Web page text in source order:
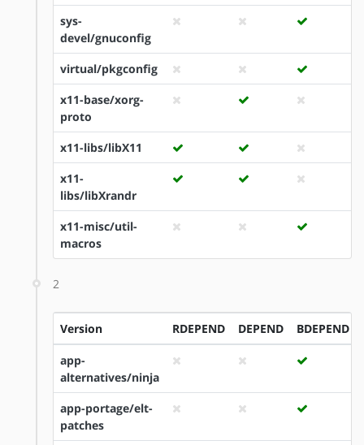
sys-
devel/gnuconfig
virtual/pkgconfig
x11-base/xorg-
proto
x11-libs/libX11
x11-
libs/libXrandr
x11-misc/util-
macros
2
Version RDEPEND DEPEND BDEPEND
app-
alternatives/ninja
app-portage/elt-
patches